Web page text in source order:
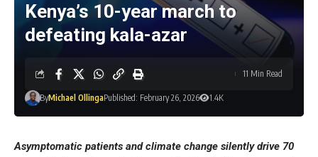
Kenya’s 10-year march to
defeating kala-azar
ByMichael OllingaPublished: February 26, 2026 1.4K
11 Min Read
Asymptomatic patients and climate change silently drive 70